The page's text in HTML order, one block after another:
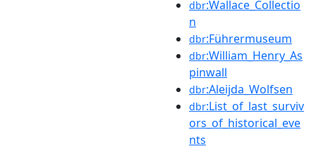
dbr:Wallace_Collectio
n
dbr:Führermuseum
dbr:William_Henry_As
pinwall
dbr:Aleijda_Wolfsen
dbr:List_of_last_surviv
ors_of_historical_eve
nts